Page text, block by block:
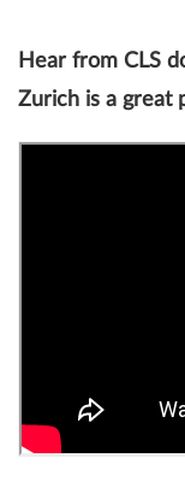
Hear from CLS
Zurich is a great